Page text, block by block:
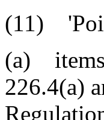
(11)
(a) items
226.4(a)